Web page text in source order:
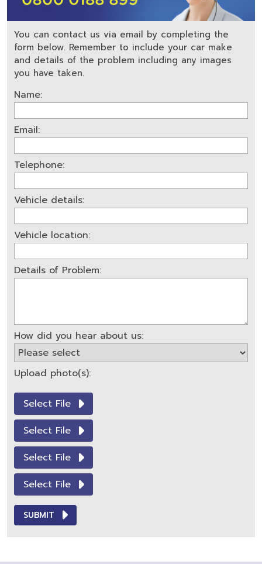
You can contact us via email by completing the
form below. Remember to include your car make
and details of the problem including any images
you have taken.
Name:
Email:
Telephone:
Vehicle details:
Vehicle location:
Details of Problem:
How did you hear about us:
Upload photo(s):
Select File
Select File
Select File
Select File
SUBMIT